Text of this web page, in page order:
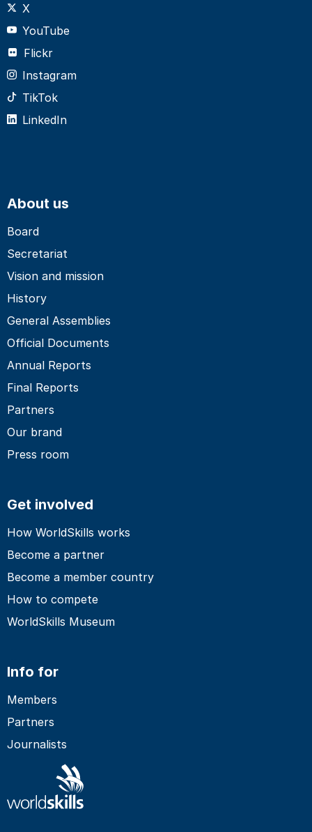
X
YouTube
Flickr
Instagram
TikTok
LinkedIn
About us
Board
Secretariat
Vision and mission
History
General Assemblies
Official Documents
Annual Reports
Final Reports
Partners
Our brand
Press room
Get involved
How WorldSkills works
Become a partner
Become a member country
How to compete
WorldSkills Museum
Info for
Members
Partners
Journalists